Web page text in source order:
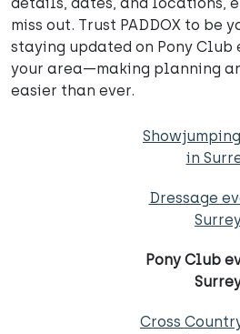
miss out. Trust PADDOX to be
staying updated on Pony Club
your area—making planning
easier than ever.
in
Dressage
Pony Club
Cross